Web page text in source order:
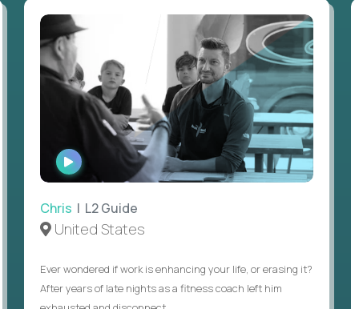
WATCH
INTERVIEW
Chris | L2 Guide
United States
Ever wondered if work is enhancing your life, or erasing it?
After years of late nights as a fitness coach left him